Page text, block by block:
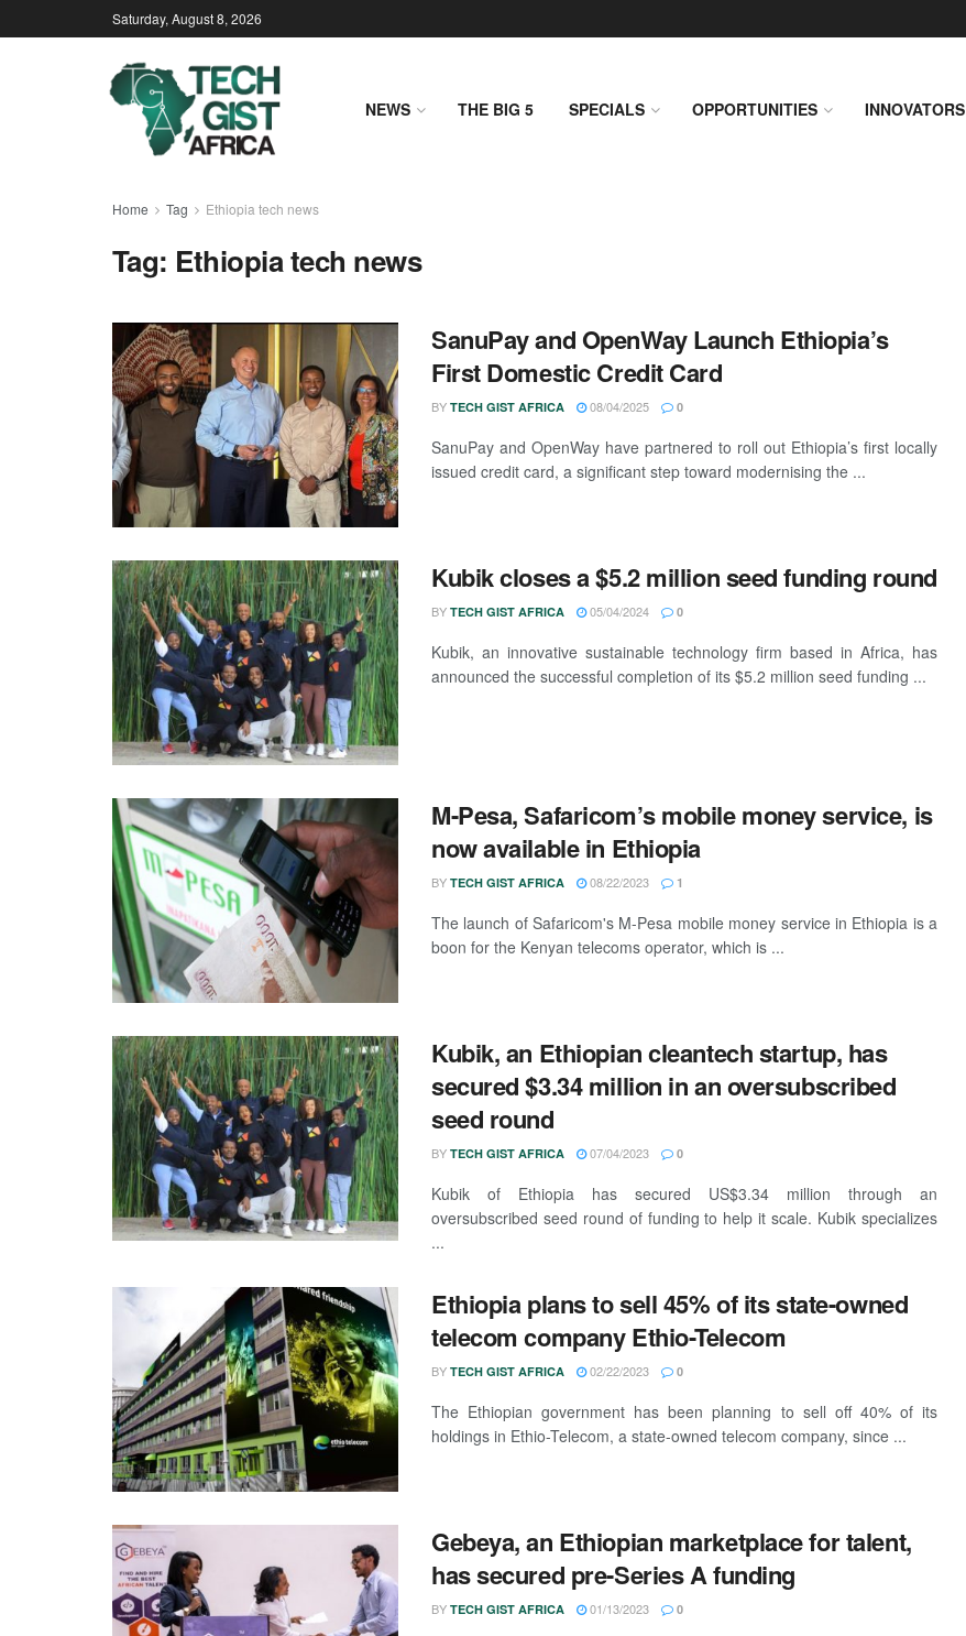
Saturday, August 8, 2026
NEWS THE BIG 5 SPECIALS OPPORTUNITIES INNOVATORS
Home Tag Ethiopia tech news
Tag: Ethiopia tech news
SanuPay and OpenWay Launch Ethiopia’s
First Domestic Credit Card
BY TECH GIST AFRICA 08/04/2025 0
SanuPay and OpenWay have partnered to roll out Ethiopia’s first locally
issued credit card, a significant step toward modernising the ...
Kubik closes a $5.2 million seed funding round
BY TECH GIST AFRICA 05/04/2024 0
Kubik, an innovative sustainable technology firm based in Africa, has
announced the successful completion of its $5.2 million seed funding ...
M-Pesa, Safaricom’s mobile money service, is
now available in Ethiopia
BY TECH GIST AFRICA 08/22/2023 1
The launch of Safaricom's M-Pesa mobile money service in Ethiopia is a
boon for the Kenyan telecoms operator, which is ...
Kubik, an Ethiopian cleantech startup, has
secured $3.34 million in an oversubscribed
seed round
BY TECH GIST AFRICA 07/04/2023 0
Kubik of Ethiopia has secured US$3.34 million through an
oversubscribed seed round of funding to help it scale. Kubik specializes
...
Ethiopia plans to sell 45% of its state-owned
telecom company Ethio-Telecom
BY TECH GIST AFRICA 02/22/2023 0
The Ethiopian government has been planning to sell off 40% of its
holdings in Ethio-Telecom, a state-owned telecom company, since ...
Gebeya, an Ethiopian marketplace for talent,
has secured pre-Series A funding
BY TECH GIST AFRICA 01/13/2023 0